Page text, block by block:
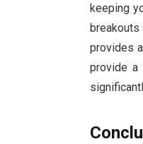
keeping
breakouts
provides
provide a